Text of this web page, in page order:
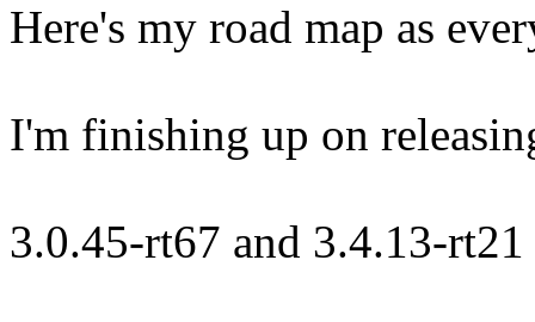
Here's my road map as
I'm finishing up on
3.0.45-rt67 and 3.4.13-rt21